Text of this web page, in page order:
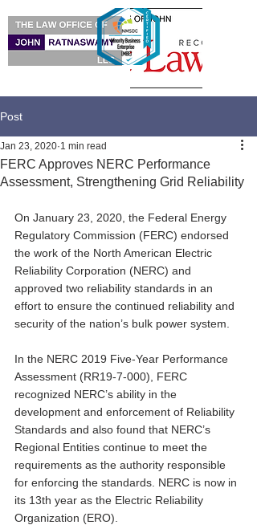
Post
FERC Approves NERC Performance
Assessment, Strengthening Grid Reliability
Jan 23, 2020 1 min read
On January 23, 2020, the Federal Energy
Regulatory Commission (FERC) endorsed
the work of the North American Electric
Reliability Corporation (NERC) and
approved two reliability standards in an
effort to ensure the continued reliability and
security of the nation’s bulk power system.
In the NERC 2019 Five-Year Performance
Assessment (RR19-7-000), FERC
recognized NERC’s ability in the
development and enforcement of Reliability
Standards and also found that NERC’s
Regional Entities continue to meet the
requirements as the authority responsible
for enforcing the standards. NERC is now in
its 13th year as the Electric Reliability
Organization (ERO).